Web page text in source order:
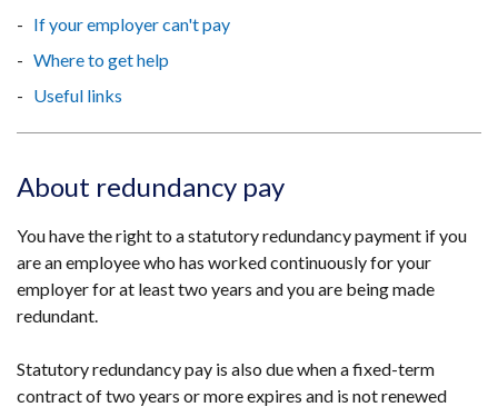
If your employer can't pay
Where to get help
Useful links
About redundancy pay
You have the right to a statutory redundancy payment if you
are an employee who has worked continuously for your
employer for at least two years and you are being made
redundant.
Statutory redundancy pay is also due when a fixed-term
contract of two years or more expires and is not renewed